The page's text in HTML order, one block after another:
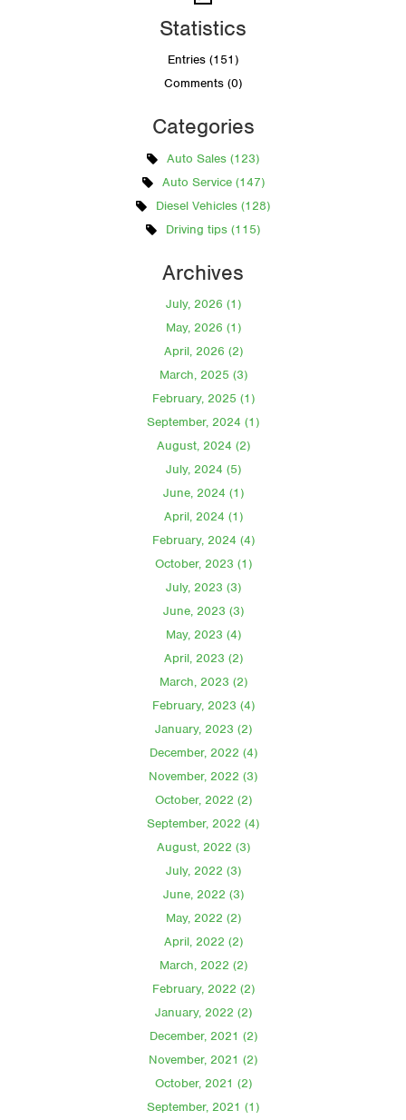
Statistics
Entries (151)
Comments (0)
Categories
Auto Sales (123)
Auto Service (147)
Diesel Vehicles (128)
Driving tips (115)
Archives
July, 2026 (1)
May, 2026 (1)
April, 2026 (2)
March, 2025 (3)
February, 2025 (1)
September, 2024 (1)
August, 2024 (2)
July, 2024 (5)
June, 2024 (1)
April, 2024 (1)
February, 2024 (4)
October, 2023 (1)
July, 2023 (3)
June, 2023 (3)
May, 2023 (4)
April, 2023 (2)
March, 2023 (2)
February, 2023 (4)
January, 2023 (2)
December, 2022 (4)
November, 2022 (3)
October, 2022 (2)
September, 2022 (4)
August, 2022 (3)
July, 2022 (3)
June, 2022 (3)
May, 2022 (2)
April, 2022 (2)
March, 2022 (2)
February, 2022 (2)
January, 2022 (2)
December, 2021 (2)
November, 2021 (2)
October, 2021 (2)
September, 2021 (1)